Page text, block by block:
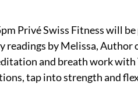
Privé Swiss Fitness will
readings by Melissa,
and breath work with
tap into strength and